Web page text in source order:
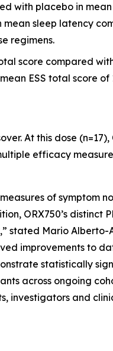
with placebo in
mean sleep latency
regimens.
score compared
ESS total score
At this dose (n=17),
efficacy
of symptom
ORX750’s distinct
Mario Alberto-
improvements to
statistically
across ongoing
investigators and